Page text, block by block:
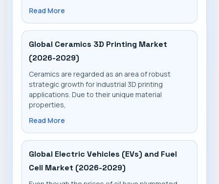
Read More
Global Ceramics 3D Printing Market
(2026-2029)
Ceramics are regarded as an area of robust
strategic growth for industrial 3D printing
applications. Due to their unique material
properties,
Read More
Global Electric Vehicles (EVs) and Fuel
Cell Market (2026-2029)